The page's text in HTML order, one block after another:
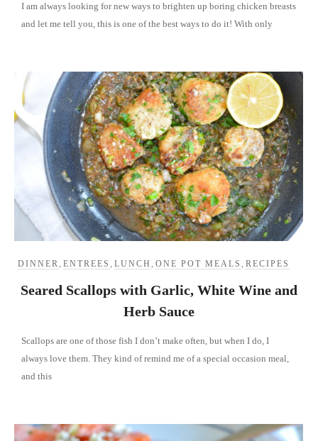
I am always looking for new ways to brighten up boring chicken breasts
and let me tell you, this is one of the best ways to do it! With only
DINNER ENTREES LUNCH ONE POT MEALS RECIPES
Seared Scallops with Garlic, White Wine and
Herb Sauce
Scallops are one of those fish I don’t make often, but when I do, I
always love them. They kind of remind me of a special occasion meal,
and this